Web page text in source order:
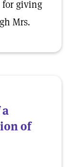
for giving
Mrs.
of